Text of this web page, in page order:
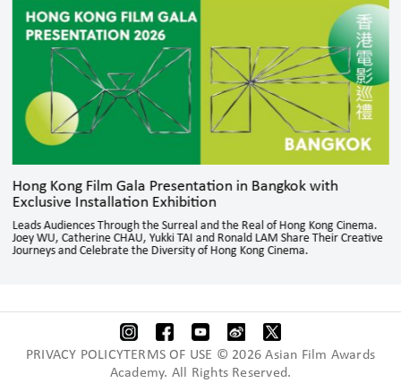
Hong Kong Film Gala Presentation in Bangkok with
Exclusive Installation Exhibition
Leads Audiences Through the Surreal and the Real of Hong Kong Cinema.
Joey WU, Catherine CHAU, Yukki TAI and Ronald LAM Share Their Creative
Journeys and Celebrate the Diversity of Hong Kong Cinema.
PRIVACY POLICYTERMS OF USE © 2026 Asian Film Awards
Academy. All Rights Reserved.